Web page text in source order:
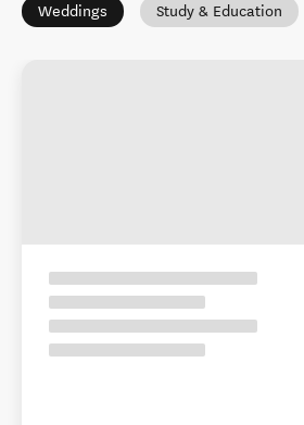
Weddings Study & Education